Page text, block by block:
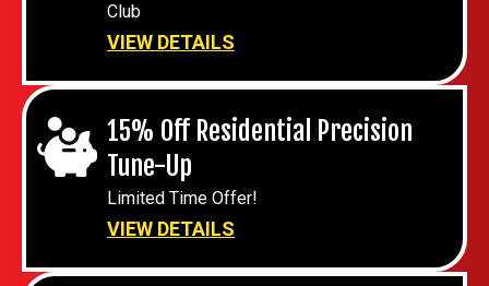
Club
VIEW DETAILS
15% Off Residential Precision
Tune-Up
Limited Time Offer!
VIEW DETAILS